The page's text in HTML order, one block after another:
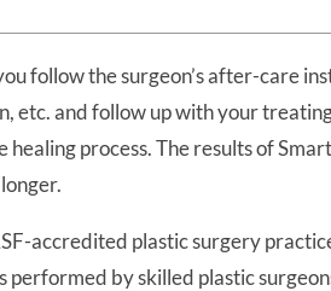
follow the surgeon’s after-care
etc. and follow up with your
healing process. The results of
accredited plastic surgery
performed by skilled plastic